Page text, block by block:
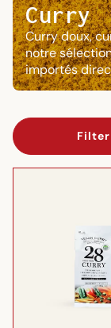
Curry
Curry doux,
notre
importés
saveurs
Filter